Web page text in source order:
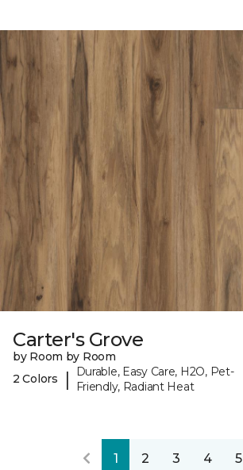
Carter's Grove
by Room by Room
2 Colors
|
Durable, Easy Care, H2O, Pet-
Friendly, Radiant Heat
1 2 3 4 5